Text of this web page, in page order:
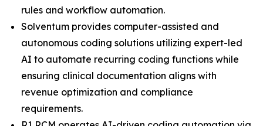
rules and workflow automation.
Solventum provides computer-assisted and
autonomous coding solutions utilizing expert-led
AI to automate recurring coding functions while
ensuring clinical documentation aligns with
revenue optimization and compliance
requirements.